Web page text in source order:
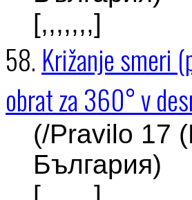
[,,,,,,,]
58. Križanje smeri
obrat za 360° v
(/Pravilo 17
България)